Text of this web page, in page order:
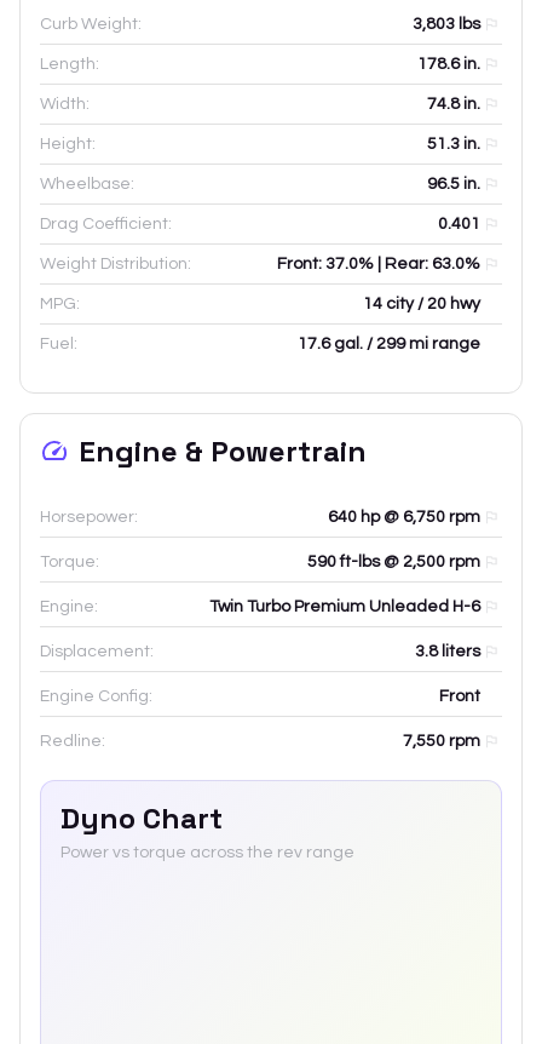
Curb Weight: 3,803 lbs
Length: 178.6in.
Width: 74.8in.
Height: 51.3 in.
Wheelbase: 96.5 in.
Drag Coefficient: 0.401
Weight Distribution: Front: 37.0% | Rear: 63.0%
MPG: 14 city / 20 hwy
Fuel: 17.6 gal. / 299 mi range
Engine & Powertrain
Horsepower: 640 hp @ 6,750 rpm
Torque: 590 ft-lbs @ 2,500 rpm
Engine: Twin Turbo Premium Unleaded H-6
Displacement: 3.8liters
Engine Config: Front
Redline: 7,550 rpm
Dyno Chart
Power vs torque across the rev range